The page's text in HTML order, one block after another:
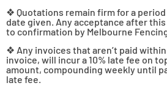
❖ Quotations remain firm for a
date given. Any acceptance after
to confirmation by Melbourne
❖ Any invoices that aren’t paid
invoice, will incur a 10% late fee on
amount, compounding weekly until
late fee.